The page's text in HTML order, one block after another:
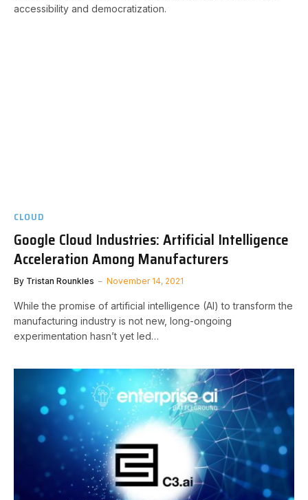
accessibility and democratization.
CLOUD
Google Cloud Industries: Artificial Intelligence
Acceleration Among Manufacturers
By Tristan Rounkles November 14, 2021
While the promise of artificial intelligence (AI) to transform the
manufacturing industry is not new, long-ongoing
experimentation hasn’t yet led…